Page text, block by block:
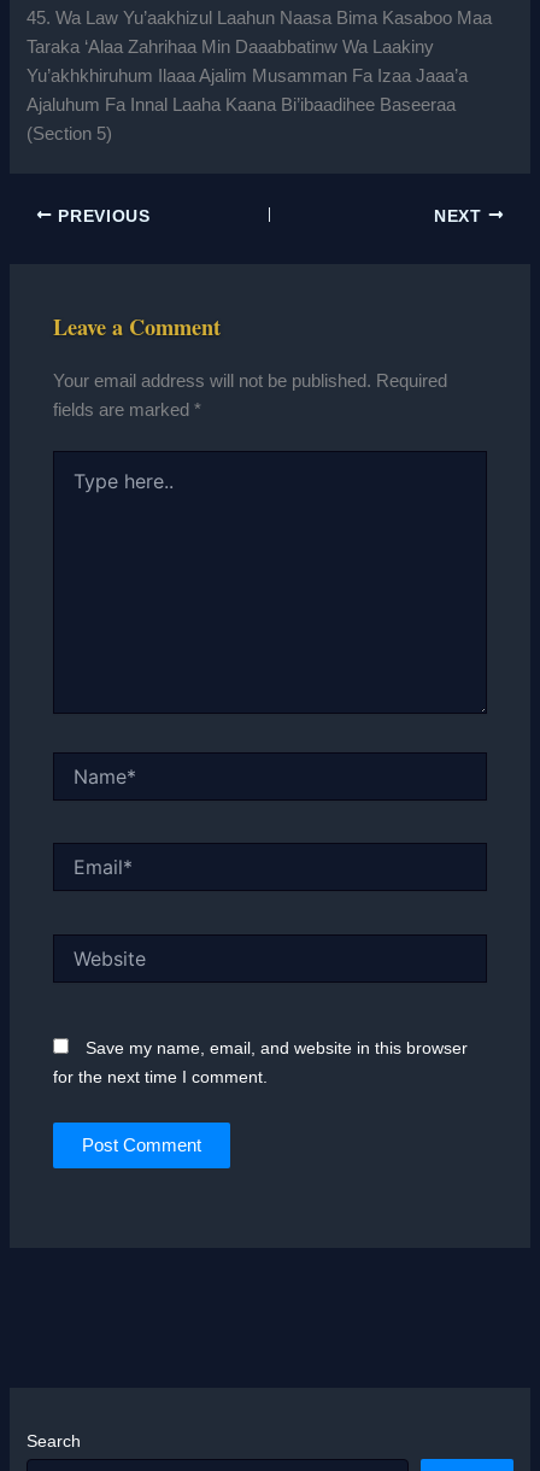
45. Wa Law Yu’aakhizul Laahun Naasa Bima Kasaboo Maa
Taraka ‘Alaa Zahrihaa Min Daaabbatinw Wa Laakiny
Yu’akhkhiruhum Ilaaa Ajalim Musamman Fa Izaa Jaaa’a
Ajaluhum Fa Innal Laaha Kaana Bi’ibaadihee Baseeraa
(Section 5)
PREVIOUS NEXT
Leave a Comment
Your email address will not be published. Required
fields are marked*
here..
Save my name, email, and website in this browser
for the next time I comment.
Search